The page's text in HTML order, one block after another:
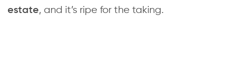
estate, and it’s ripe for the taking.